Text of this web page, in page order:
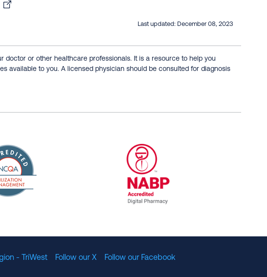
Last updated: December 08, 2023
doctor or other healthcare professionals. It is a resource to help you
available to you. A licensed physician should be consulted for diagnosis
- TriWest Follow our X
Follow our Facebook